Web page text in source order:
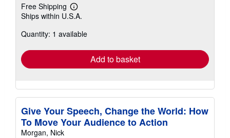
Free Shipping
Learn
more
shipping
Ships within U.S.A.
Quantity: 1 available
Add to basket
Give Your Speech, Change the World: How
To Move Your Audience to Action
Morgan, Nick